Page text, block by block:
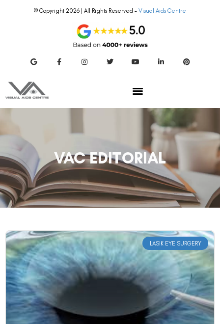
© Copyright 2026 | All Rights Reserved – Visual Aids Centre
VAC EDITORIAL
LASIK EYE SURGERY